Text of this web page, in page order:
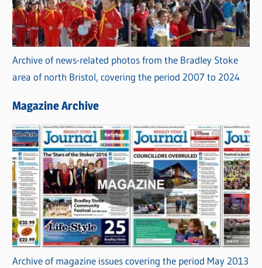
Archive of news-related photos from the Bradley Stoke
area of north Bristol, covering the period 2007 to 2024
Magazine Archive
Archive of magazine issues covering the period May 2013